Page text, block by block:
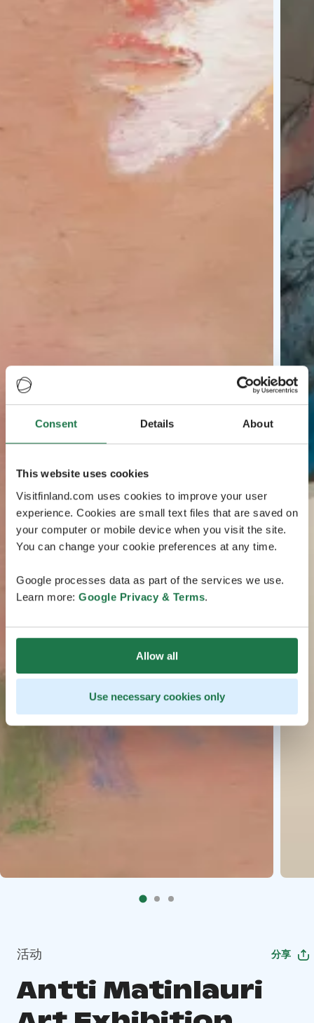
Consent Details About
This website uses cookies
Visitfinland.com uses cookies to improve your user
experience. Cookies are small text files that are saved on
your computer or mobile device when you visit the site.
You can change your cookie preferences at any time.
Google processes data as part of the services we use.
Learn more: Google Privacy & Terms.
Allow all
Use necessary cookies only
活动 分享
Antti Matinlauri